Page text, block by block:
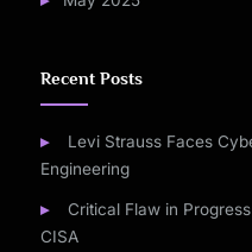
Recent Posts
Levi Strauss Faces
Engineering
Critical Flaw in
CISA